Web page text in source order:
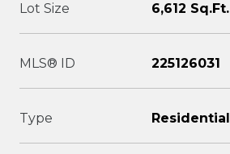
Lot Size 6,612 Sq.Ft.
MLS® ID 225126031
Type Residential